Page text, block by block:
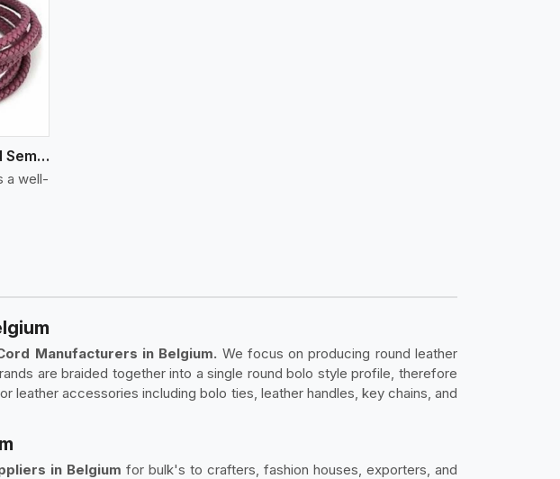
Round Leather Cord Semi Twisted 2 Ply 1 Cord
a well-
Manufacturers in Belgium. We focus on producing round leather
are braided together into a single round bolo style profile, therefore
leather accessories including bolo ties, leather handles, key chains, and
in Belgiumfor bulk's to crafters, fashion houses, exporters, and